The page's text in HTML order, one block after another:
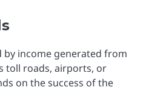
by income generated from
toll roads, airports, or
on the success of the